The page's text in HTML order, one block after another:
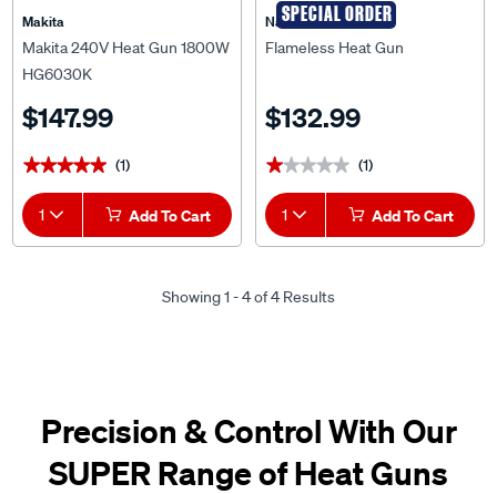
Makita
Makita 240V Heat Gun 1800W
HG6030K
$147.99
★★★★★
★★★★★ (1)
1 Add To Cart
SPECIAL ORDER
Narva
Flameless Heat Gun
$132.99
★★★★★
★★★★★ (1)
1 Add To Cart
Showing 1 - 4 of 4 Results
Precision & Control With Our
SUPER Range of Heat Guns